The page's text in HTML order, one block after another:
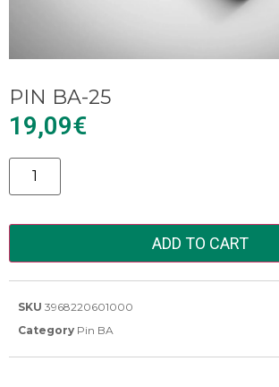
PIN BA-25
19,09€
Alternative:
ADD TO CART
SKU 3968220601000
Category Pin BA